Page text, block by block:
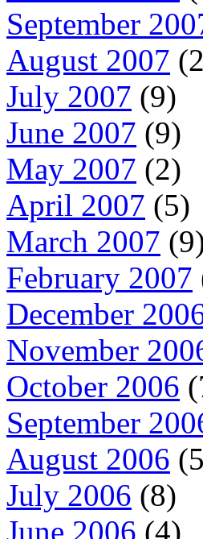
September
August 2007
July 2007 (9)
June 2007 (9)
May 2007 (2)
April 2007 (5)
March 2007
February 2007
December
November
October 2006
September
August 2006
July 2006 (8)
June 2006 (4)